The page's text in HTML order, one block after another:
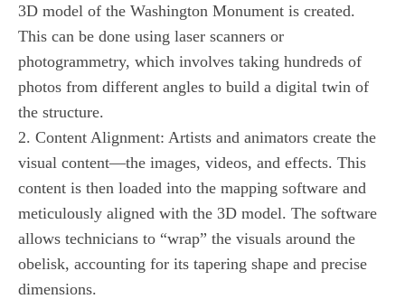
3D model of the Washington Monument is created.
This can be done using laser scanners or
photogrammetry, which involves taking hundreds of
photos from different angles to build a digital twin of
the structure.
2. Content Alignment: Artists and animators create the
visual content—the images, videos, and effects. This
content is then loaded into the mapping software and
meticulously aligned with the 3D model. The software
allows technicians to “wrap” the visuals around the
obelisk, accounting for its tapering shape and precise
dimensions.